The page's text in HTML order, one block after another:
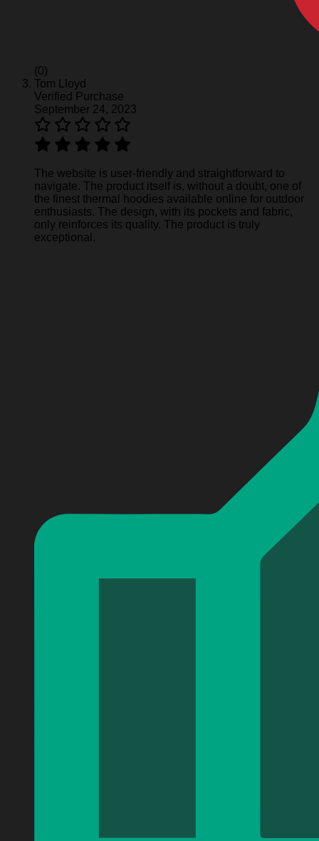
(0)
Tom Lloyd
Verified Purchase
September 24, 2023
The website is user-friendly and straightforward to
navigate. The product itself is, without a doubt, one of
the finest thermal hoodies available online for outdoor
enthusiasts. The design, with its pockets and fabric,
only reinforces its quality. The product is truly
exceptional.